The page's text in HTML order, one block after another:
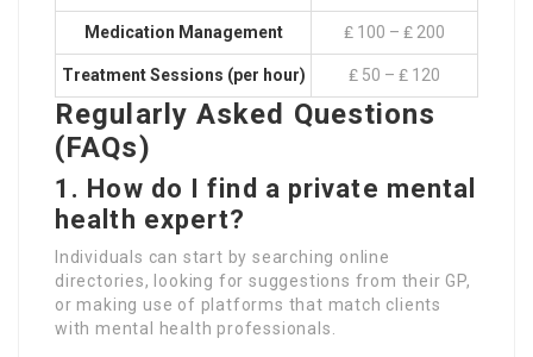
Medication Management ₤ 100 – ₤ 200
Treatment Sessions (per hour) ₤ 50 – ₤ 120
Regularly Asked Questions
(FAQs)
1. How do I find a private mental
health expert?
Individuals can start by searching online
directories, looking for suggestions from their GP,
or making use of platforms that match clients
with mental health professionals.